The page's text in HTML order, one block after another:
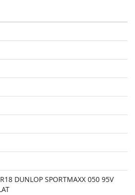
DUNLOP SPORTMAXX 050 95V